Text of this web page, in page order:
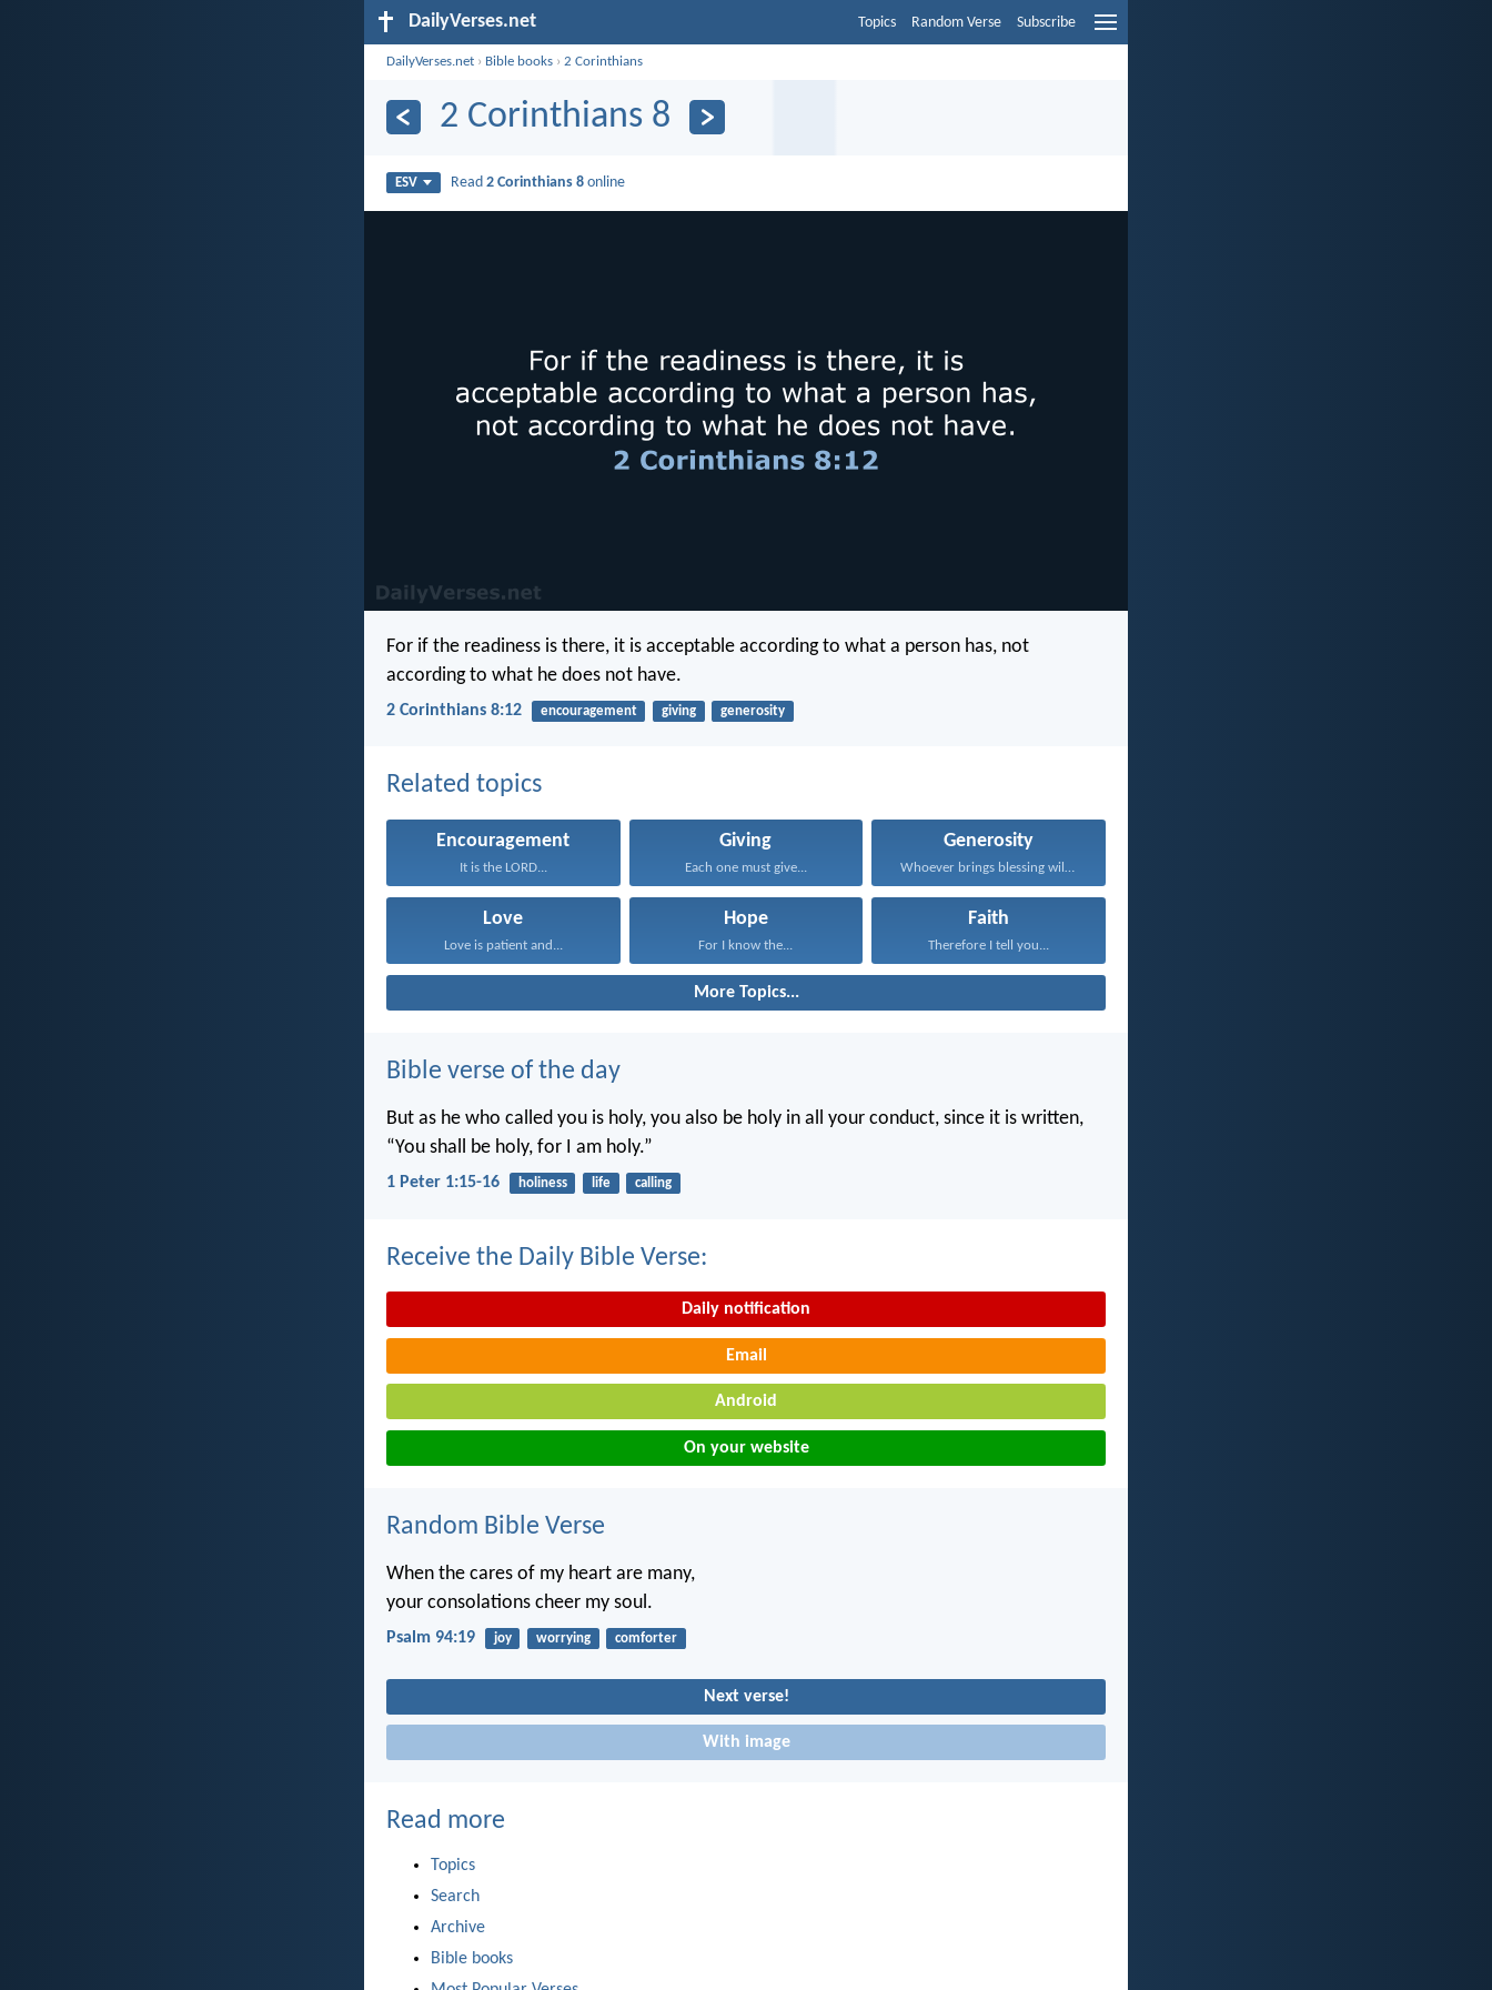
DailyVerses.net Topics Random Verse Subscribe
DailyVerses.net › Bible books ›2 Corinthians
2 Corinthians 8
ESV Read2 Corinthians 8 online
For if the readiness is there, it is acceptable according to what a person has, not
according to what he does not have.
2 Corinthians 8:12 encouragement giving generosity
Related topics
Encouragement
It is the LORD...
Giving
Each one must give...
Generosity
Love
Love is patient and...
Hope
For I know the...
Faith
Therefore I tell you...
More Topics...
Bible verse of the day
But as he who called you is holy, you also be holy in all your conduct, since it is written,
“You shall be holy, for I am holy.”
1 Peter 1:15-16 holiness life calling
Receive the Daily Bible Verse:
Daily notification
Email
Android
On your website
Random Bible Verse
When the cares of my heart are many,
your consolations cheer my soul.
Psalm 94:19 joy worrying comforter
Next verse!
With image
Read more
Topics
Search
Archive
Bible books